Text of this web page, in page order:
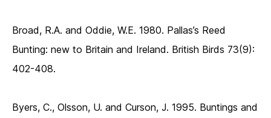
Broad, R.A. and Oddie, W.E. 1980. Pallas’s Reed
Bunting: new to Britain and Ireland. British Birds 73(9):
402-408.
Byers, C., Olsson, U. and Curson, J. 1995. Buntings and